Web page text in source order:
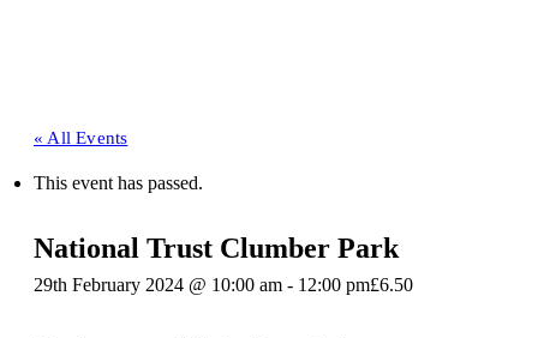
« All Events
This event has passed.
National Trust Clumber Park
29th February 2024 @ 10:00 am - 12:00 pm£6.50